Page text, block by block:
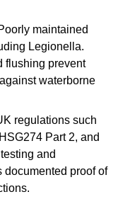
maintained
Legionella.
flushing prevent
waterborne
regulations such
Part 2, and
and
documented proof of